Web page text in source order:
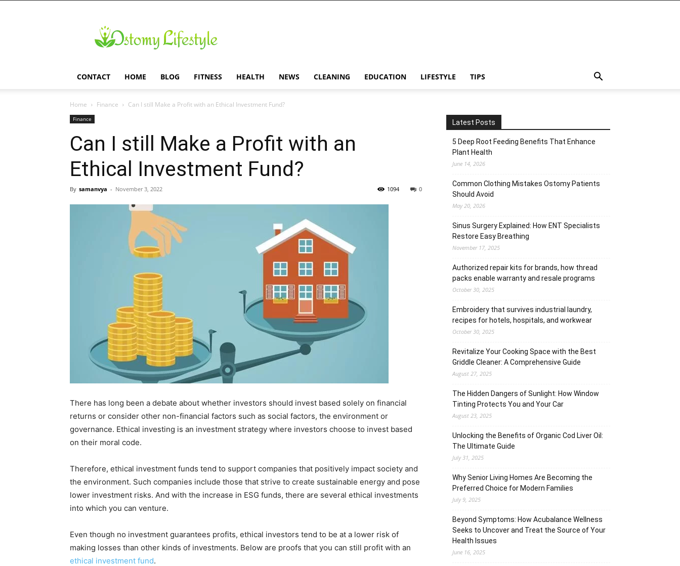
Lifestyle
CONTACT HOME BLOG FITNESS HEALTH NEWS CLEANING EDUCATION LIFESTYLE TIPS
Home Finance Can I still Make a Profit with an Ethical Investment Fund?
Finance
Can I still Make a Profit with an
Ethical Investment Fund?
By samanvya - November 3, 2022 0
1094
There has long been a debate about whether investors should invest based solely on financial
returns or consider other non-financial factors such as social factors, the environment or
governance. Ethical investing is an investment strategy where investors choose to invest based
on their moral code.
Therefore, ethical investment funds tend to support companies that positively impact society and
the environment. Such companies include those that strive to create sustainable energy and pose
lower investment risks. And with the increase in ESG funds, there are several ethical investments
into which you can venture.
Even though no investment guarantees profits, ethical investors tend to be at a lower risk of
making losses than other kinds of investments. Below are proofs that you can still profit with an
ethical investment fund.
Latest Posts
5 Deep Root Feeding Benefits That Enhance
Plant Health
June 14, 2026
Common Clothing Mistakes Ostomy Patients
Should Avoid
May 20, 2026
Sinus Surgery Explained: How ENT Specialists
Restore Easy Breathing
November 17, 2025
Authorized repair kits for brands, how thread
packs enable warranty and resale programs
October 30, 2025
Embroidery that survives industrial laundry,
recipes for hotels, hospitals, and workwear
October 30, 2025
Revitalize Your Cooking Space with the Best
Griddle Cleaner: A Comprehensive Guide
August 27, 2025
The Hidden Dangers of Sunlight: How Window
Tinting Protects You and Your Car
August 23, 2025
Unlocking the Benefits of Organic Cod Liver Oil:
The Ultimate Guide
July 31, 2025
Why Senior Living Homes Are Becoming the
Preferred Choice for Modern Families
July 9, 2025
Beyond Symptoms: How Acubalance Wellness
Seeks to Uncover and Treat the Source of Your
Health Issues
June 16, 2025